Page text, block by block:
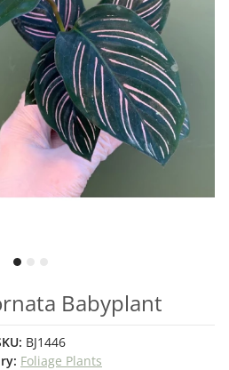
Babyplant
BJ1446
Foliage Plants